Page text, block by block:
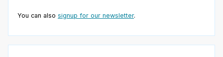
You can also signup for our newsletter.